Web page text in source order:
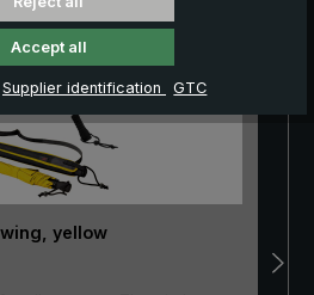
yellow
Accept all
Supplier identification GTC